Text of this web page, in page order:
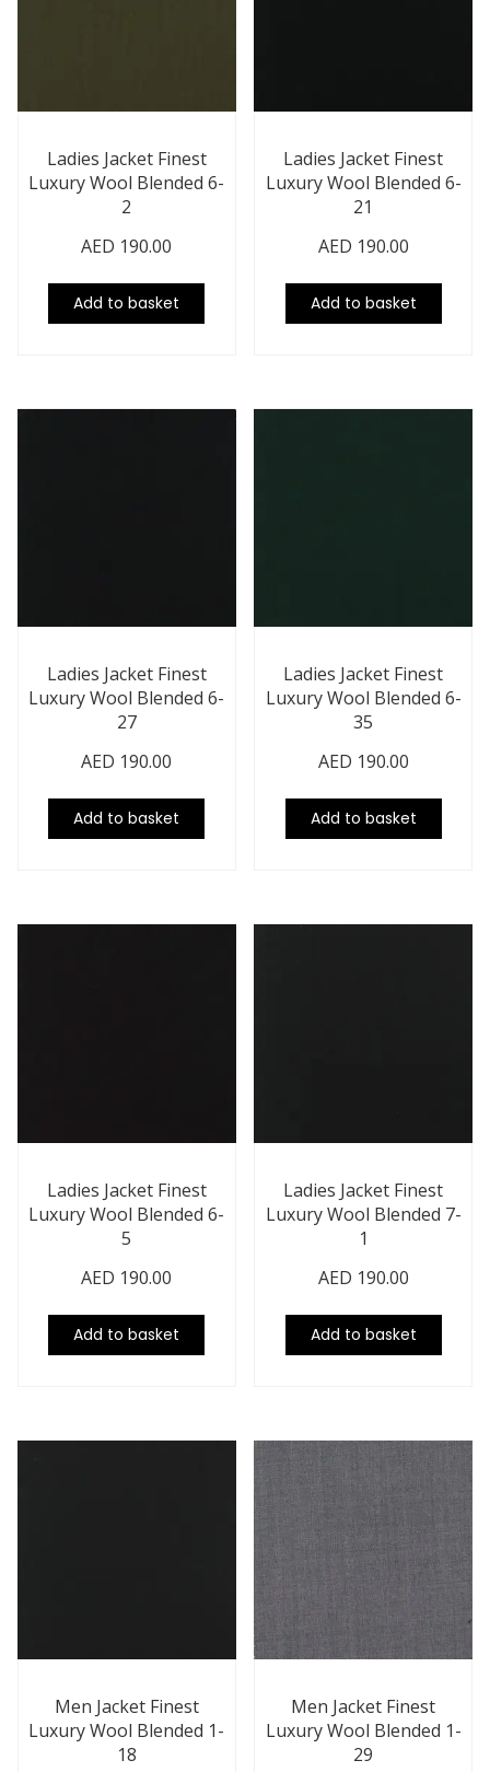
Ladies Jacket Finest
Luxury Wool Blended 6-
2
AED 190.00
Add to basket
Ladies Jacket Finest
Luxury Wool Blended 6-
21
AED 190.00
Add to basket
Ladies Jacket Finest
Luxury Wool Blended 6-
27
AED 190.00
Add to basket
Ladies Jacket Finest
Luxury Wool Blended 6-
35
AED 190.00
Add to basket
Ladies Jacket Finest
Luxury Wool Blended 6-
5
AED 190.00
Add to basket
Ladies Jacket Finest
Luxury Wool Blended 7-
1
AED 190.00
Add to basket
Men Jacket Finest
Luxury Wool Blended 1-
18
Men Jacket Finest
Luxury Wool Blended 1-
29